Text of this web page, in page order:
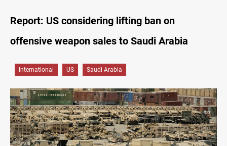
Report: US considering lifting ban on
offensive weapon sales to Saudi Arabia
International US Saudi Arabia